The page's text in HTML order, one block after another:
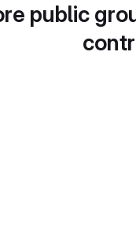
public